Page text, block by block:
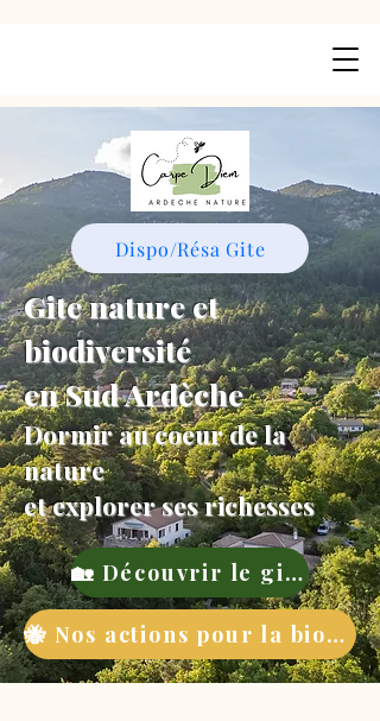
Dispo/Résa Gite
Gite nature et
biodiversité
en Sud Ardèche
Dormir au coeur de la
nature
et explorer ses richesses
🏡 Découvrir le gite
🐝 Nos actions pour la biodiversité